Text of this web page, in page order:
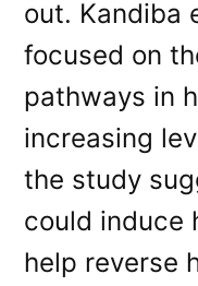
out. Kandiba
focused on
pathways in
increasing
the study
could induce
help reverse